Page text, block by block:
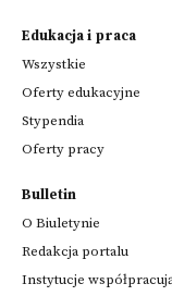
Edukacja i praca
Wszystkie
Oferty edukacyjne
Stypendia
Oferty pracy
Bulletin
O Biuletynie
Redakcja portalu
Instytucje